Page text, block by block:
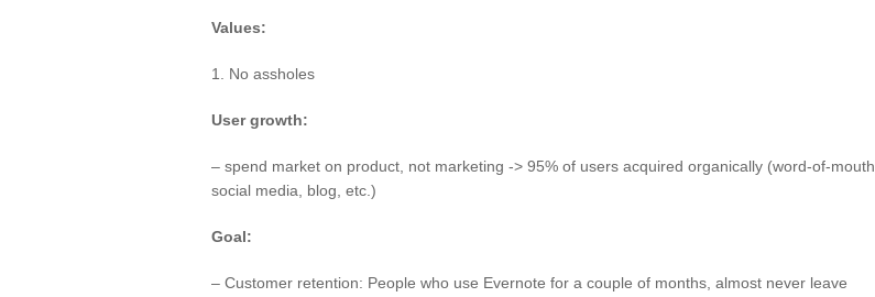
Values:
1. No assholes
User growth:
– spend market on product, not marketing -> 95% of users acquired organically (word-of-mouth,
social media, blog, etc.)
Goal:
– Customer retention: People who use Evernote for a couple of months, almost never leave